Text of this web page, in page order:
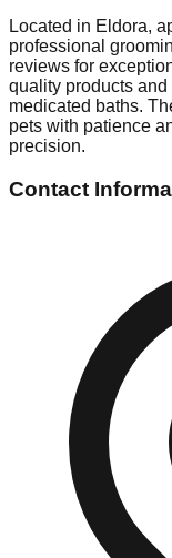
Located in Eldora,
professional
reviews for
quality products
medicated baths.
pets with patience
precision.
Contact